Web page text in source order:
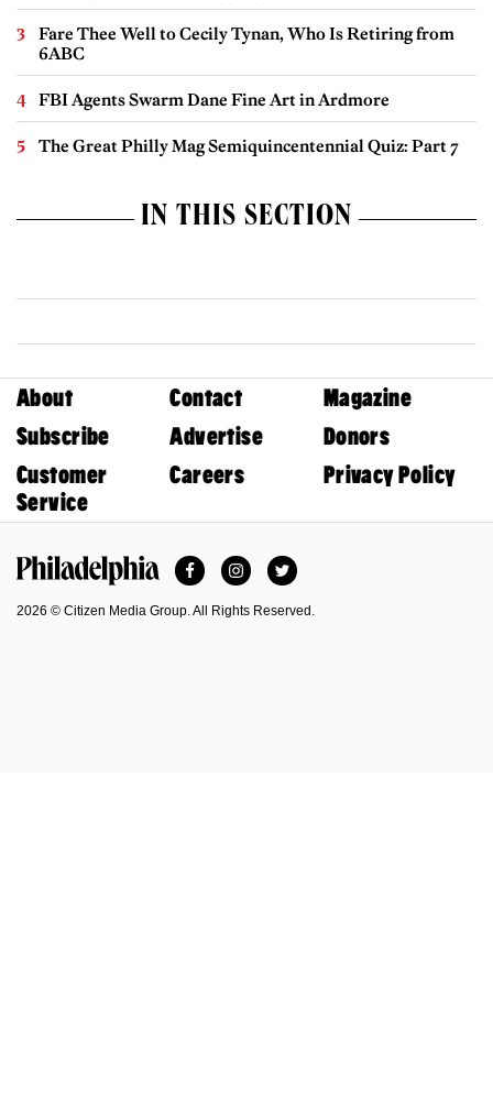
Fare Thee Well to Cecily Tynan, Who Is Retiring from
6ABC
FBI Agents Swarm Dane Fine Art in Ardmore
The Great Philly Mag Semiquincentennial Quiz: Part 7
IN THIS SECTION
About Contact
Magazine
Subscribe
Advertise
Donors
Customer
Service
Careers Privacy Policy
FacebookInstagramTwitter
2026 © Citizen Media Group. All Rights Reserved.